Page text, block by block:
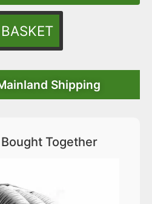
Shipping
Together